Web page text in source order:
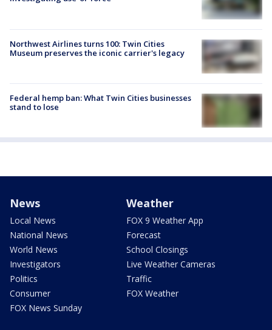
Northwest Airlines turns 100: Twin Cities
Museum preserves the iconic carrier's legacy
Federal hemp ban: What Twin Cities businesses
stand to lose
News
Local News
National News
World News
Investigators
Politics
Consumer
FOX News Sunday
Weather
FOX 9 Weather App
Forecast
School Closings
Live Weather Cameras
Traffic
FOX Weather